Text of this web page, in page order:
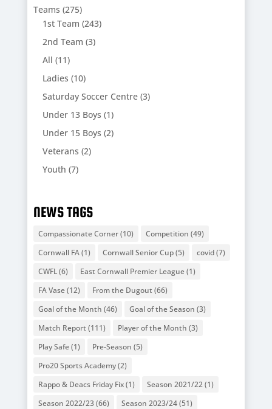
Teams (275)
1st Team (243)
2nd Team (3)
All (11)
Ladies (10)
Saturday Soccer Centre(3)
Under 13 Boys (1)
Under 15 Boys (2)
Veterans (2)
Youth (7)
NEWS TAGS
Compassionate Corner(10) Competition (49)
Cornwall FA(1) Cornwall Senior Cup(5) covid(7)
CWFL(6) East Cornwall Premier League(1)
FA Vase(12) From the Dugout (66)
Goal of the Month (46) Goal of the Season (3)
Match Report (111) Player of the Month (3)
Play Safe(1) Pre-Season (5)
Pro20 Sports Academy(2)
Rappo & Deacs Friday Fix(1) Season 2021/22(1)
Season 2022/23(66) Season 2023/24(51)